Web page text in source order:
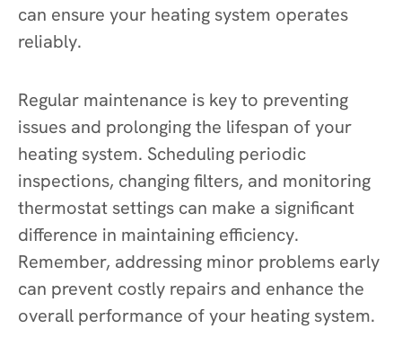
can ensure your heating system operates
reliably.
Regular maintenance is key to preventing
issues and prolonging the lifespan of your
heating system. Scheduling periodic
inspections, changing filters, and monitoring
thermostat settings can make a significant
difference in maintaining efficiency.
Remember, addressing minor problems early
can prevent costly repairs and enhance the
overall performance of your heating system.